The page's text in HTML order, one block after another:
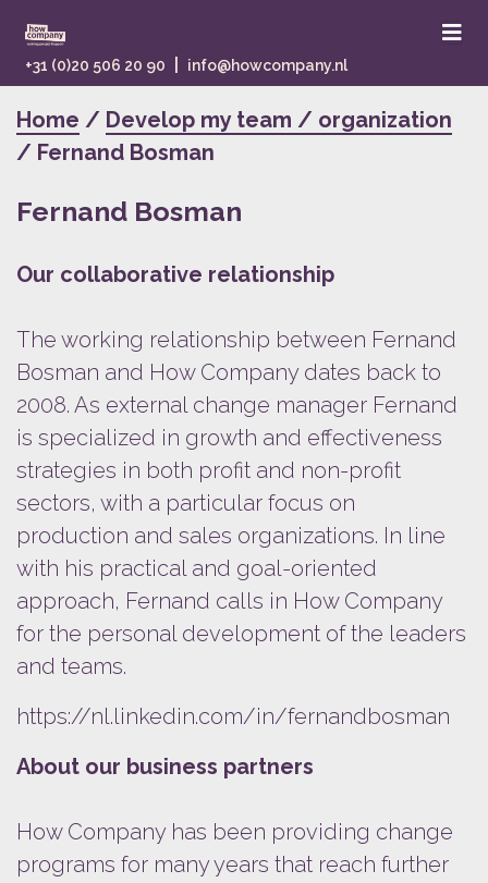
+31 (0)20 506 20 90 info@howcompany.nl
Home / Develop my team / organization
/ Fernand Bosman
Fernand Bosman
Our collaborative relationship
The working relationship between Fernand
Bosman and How Company dates back to
2008. As external change manager Fernand
is specialized in growth and effectiveness
strategies in both profit and non-profit
sectors, with a particular focus on
production and sales organizations. In line
with his practical and goal-oriented
approach, Fernand calls in How Company
for the personal development of the leaders
and teams.
https://nl.linkedin.com/in/fernandbosman
About our business partners
How Company has been providing change
programs for many years that reach further